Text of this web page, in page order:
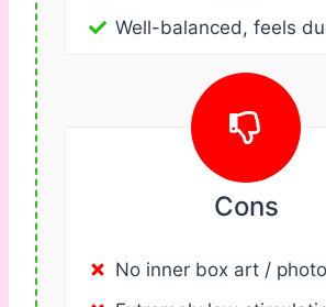
Well-balanced, feels
Cons
No inner box art /